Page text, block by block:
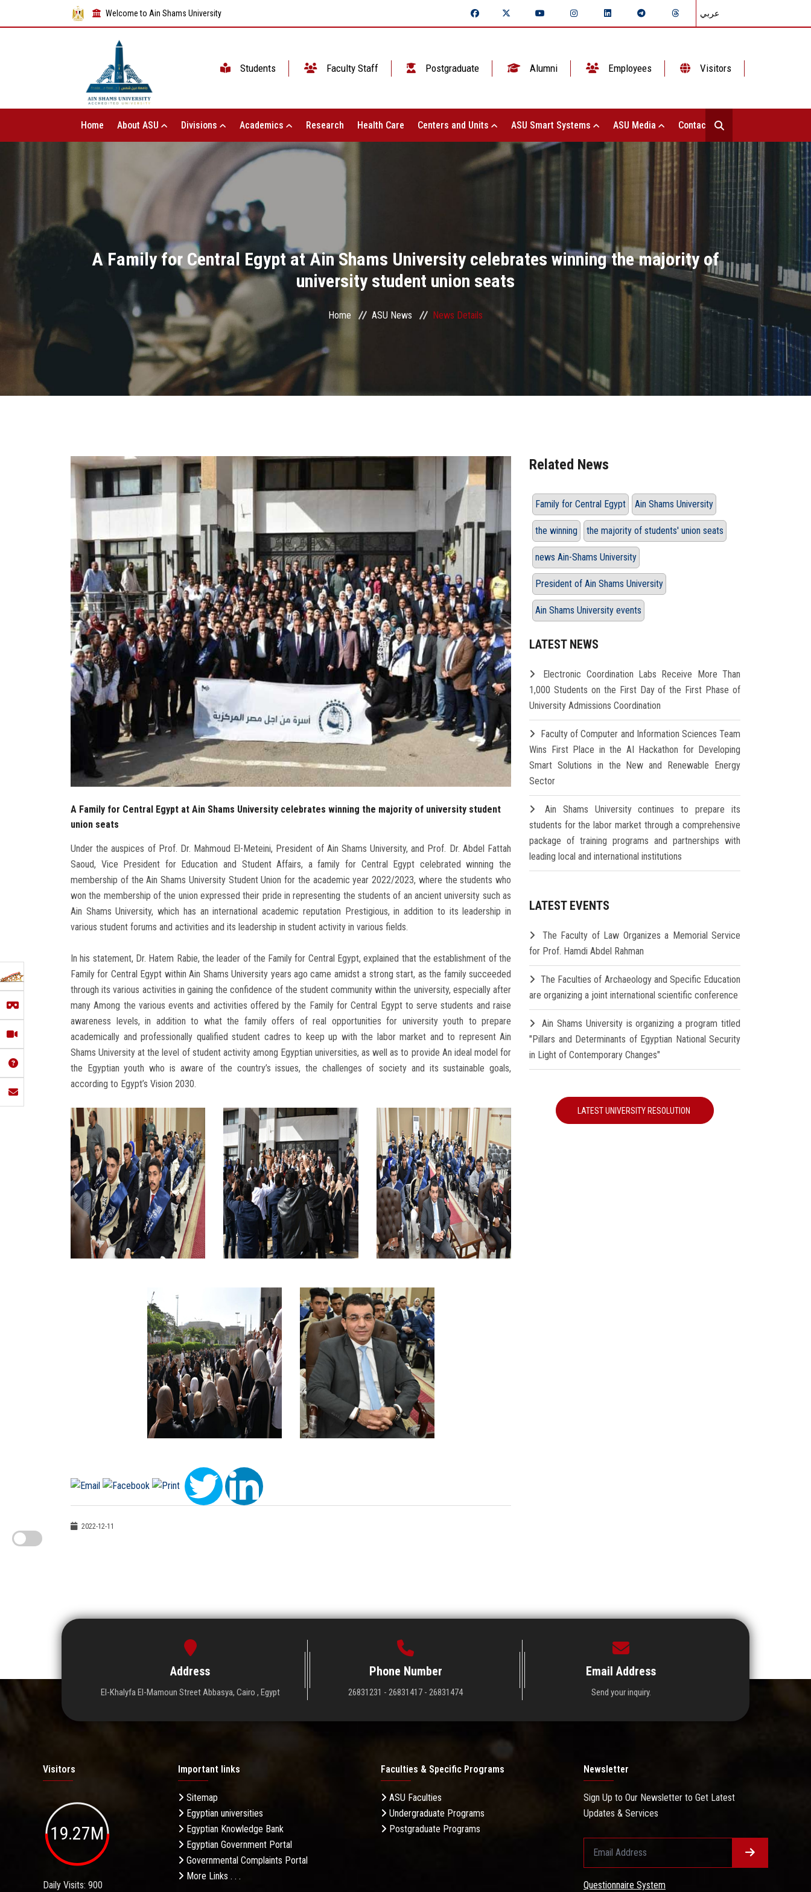
Welcome to Ain Shams University عربي
Students Faculty Staff Postgraduate Alumni Employees Visitors
Home About ASU Divisions Academics Research Health Care Centers and Units ASU Smart Systems ASU Media Contact Us
A Family for Central Egypt at Ain Shams University celebrates winning the majority of
university student union seats
Home ASU News News Details
A Family for Central Egypt at Ain Shams University celebrates winning the majority of university student
union seats
Under the auspices of Prof. Dr. Mahmoud El-Meteini, President of Ain Shams University, and Prof. Dr. Abdel Fattah
Saoud, Vice President for Education and Student Affairs, a family for Central Egypt celebrated winning the
membership of the Ain Shams University Student Union for the academic year 2022/2023, where the students who
won the membership of the union expressed their pride in representing the students of an ancient university such as
Ain Shams University, which has an international academic reputation Prestigious, in addition to its leadership in
various student forums and activities and its leadership in student activity in various fields.
In his statement, Dr. Hatem Rabie, the leader of the Family for Central Egypt, explained that the establishment of the
Family for Central Egypt within Ain Shams University years ago came amidst a strong start, as the family succeeded
through its various activities in gaining the confidence of the student community within the university, especially after
many Among the various events and activities offered by the Family for Central Egypt to serve students and raise
awareness levels, in addition to what the family offers of real opportunities for university youth to prepare
academically and professionally qualified student cadres to keep up with the labor market and to represent Ain
Shams University at the level of student activity among Egyptian universities, as well as to provide An ideal model for
the Egyptian youth who is aware of the country’s issues, the challenges of society and its sustainable goals,
according to Egypt’s Vision 2030.
2022-12-11
Related News
Family for Central Egypt Ain Shams University
the winning the majority of students' union seats
news Ain-Shams University
President of Ain Shams University
Ain Shams University events
LATEST NEWS
Electronic Coordination Labs Receive More Than
1,000 Students on the First Day of the First Phase of
University Admissions Coordination
Faculty of Computer and Information Sciences Team
Wins First Place in the AI Hackathon for Developing
Smart Solutions in the New and Renewable Energy
Sector
Ain Shams University continues to prepare its
students for the labor market through a comprehensive
package of training programs and partnerships with
leading local and international institutions
LATEST EVENTS
The Faculty of Law Organizes a Memorial Service
for Prof. Hamdi Abdel Rahman
The Faculties of Archaeology and Specific Education
are organizing a joint international scientific conference
Ain Shams University is organizing a program titled
"Pillars and Determinants of Egyptian National Security
in Light of Contemporary Changes"
LATEST UNIVERSITY RESOLUTION
Address
El-Khalyfa El-Mamoun Street Abbasya, Cairo , Egypt
Phone Number
26831231 - 26831417 - 26831474
Email Address
Send your inquiry.
Visitors
19.27M
Daily Visits: 900
Important links
Sitemap
Egyptian universities
Egyptian Knowledge Bank
Egyptian Government Portal
Governmental Complaints Portal
More Links . . .
Faculties & Specific Programs
ASU Faculties
Undergraduate Programs
Postgraduate Programs
Newsletter
Sign Up to Our Newsletter to Get Latest
Updates & Services
Questionnaire System